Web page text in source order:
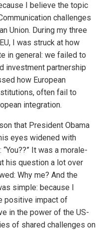
I believe the topic
challenges
Union. During my three
I was struck at how
in general: we failed to
investment partnership
how European
often fail to
integration.
that President Obama
eyes widened with
It was a morale-
his question a lot over
Why me? And the
simple: because I
positive impact of
in the power of the US-
of shared challenges on